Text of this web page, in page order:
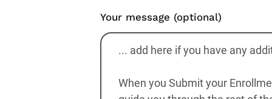
Your message (optional)